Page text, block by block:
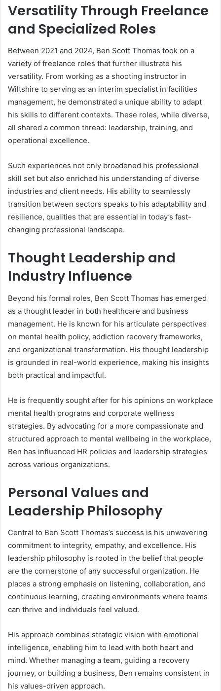
Versatility Through Freelance
and Specialized Roles
Between 2021 and 2024, Ben Scott Thomas took on a
variety of freelance roles that further illustrate his
versatility. From working as a shooting instructor in
Wiltshire to serving as an interim specialist in facilities
management, he demonstrated a unique ability to adapt
his skills to different contexts. These roles, while diverse,
all shared a common thread: leadership, training, and
operational excellence.
Such experiences not only broadened his professional
skill set but also enriched his understanding of diverse
industries and client needs. His ability to seamlessly
transition between sectors speaks to his adaptability and
resilience, qualities that are essential in today’s fast-
changing professional landscape.
Thought Leadership and
Industry Influence
Beyond his formal roles, Ben Scott Thomas has emerged
as a thought leader in both healthcare and business
management. He is known for his articulate perspectives
on mental health policy, addiction recovery frameworks,
and organizational transformation. His thought leadership
is grounded in real-world experience, making his insights
both practical and impactful.
He is frequently sought after for his opinions on workplace
mental health programs and corporate wellness
strategies. By advocating for a more compassionate and
structured approach to mental wellbeing in the workplace,
Ben has influenced HR policies and leadership strategies
across various organizations.
Personal Values and
Leadership Philosophy
Central to Ben Scott Thomas’s success is his unwavering
commitment to integrity, empathy, and excellence. His
leadership philosophy is rooted in the belief that people
are the cornerstone of any successful organization. He
places a strong emphasis on listening, collaboration, and
continuous learning, creating environments where teams
can thrive and individuals feel valued.
His approach combines strategic vision with emotional
intelligence, enabling him to lead with both heart and
mind. Whether managing a team, guiding a recovery
journey, or building a business, Ben remains consistent in
his values-driven approach.